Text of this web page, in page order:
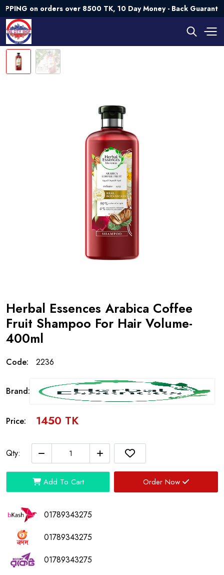
on orders over 8500 TK, 10 Day Money - Back Guarantee💯
Herbal Essences Arabica Coffee
Fruit Shampoo For Hair Volume-
400ml
Code: 2236
Brand:
Price: 1450 TK
Qty:
Add To Cart Order Now
01789343275
01789343275
01789343275